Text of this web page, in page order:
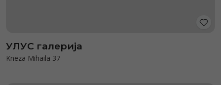
УЛУС галерија
Kneza Mihaila 37